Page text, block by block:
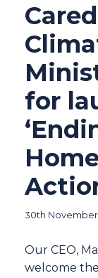
for
30th November
Our CEO,
welcome